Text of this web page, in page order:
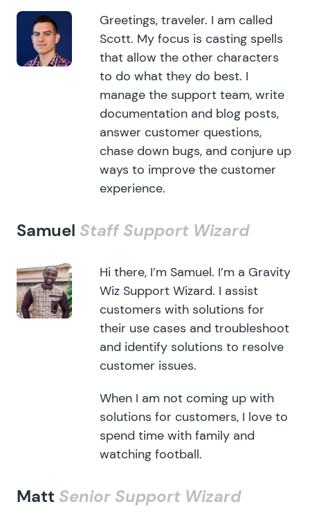
Greetings, traveler. I am called
Scott. My focus is casting spells
that allow the other characters
to do what they do best. I
manage the support team, write
documentation and blog posts,
answer customer questions,
chase down bugs, and conjure up
ways to improve the customer
experience.
Samuel Staff Support Wizard
Hi there, I’m Samuel. I’m a Gravity
Wiz Support Wizard. I assist
customers with solutions for
their use cases and troubleshoot
and identify solutions to resolve
customer issues.
When I am not coming up with
solutions for customers, I love to
spend time with family and
watching football.
Matt Senior Support Wizard